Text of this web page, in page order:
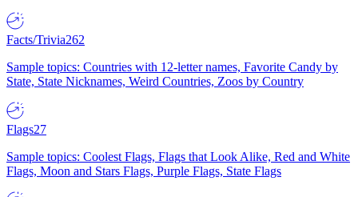
Facts/Trivia262
Sample topics: Countries with 12-letter names, Favorite Candy by
State, State Nicknames, Weird Countries, Zoos by Country
Flags27
Sample topics: Coolest Flags, Flags that Look Alike, Red and White
Flags, Moon and Stars Flags, Purple Flags, State Flags